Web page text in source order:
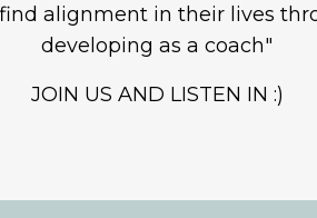
alignment in their lives
developing as a coach"
JOIN US AND LISTEN IN :)